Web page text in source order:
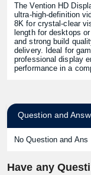
The Vention HD
ultra-high-definition
8K for crystal-clear
length for desktops
and strong build
delivery. Ideal for
professional display
performance in a
Question and
No Question and Ans
Have any